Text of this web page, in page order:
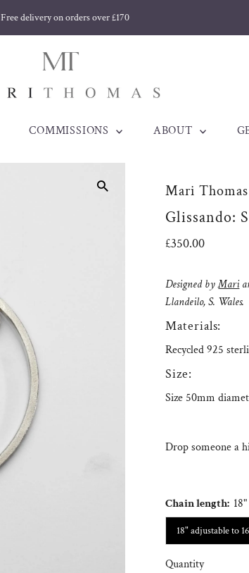
Free delivery on orders over £170
COMMISSIONS ABOUT
Mari
Glissando:
Regular
£350.00
Designed byMari
Llandeilo, S. Wales.
Materials:
Recycled 925
Size:
Size 50mm
Drop someone a
Chain length:
18" adjustable to
Quantity